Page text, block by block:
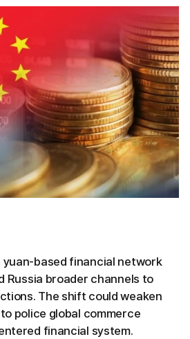
yuan-based financial network
Russia broader channels to
The shift could weaken
police global commerce
financial system.